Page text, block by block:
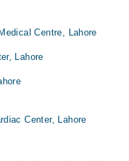
Centre, Lahore
Lahore
Center, Lahore